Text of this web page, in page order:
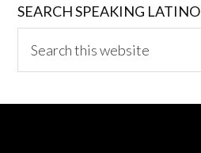
SEARCH SPEAKING LATINO
this